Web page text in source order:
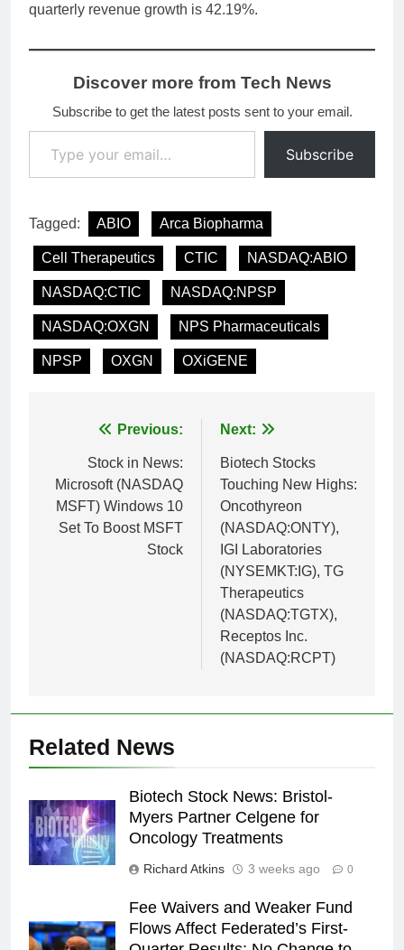
quarterly revenue growth is 42.19%.
Discover more from Tech News
Subscribe to get the latest posts sent to your email.
Type your email…
Subscribe
Tagged: ABIO Arca Biopharma
Cell Therapeutics CTIC NASDAQ:ABIO
NASDAQ:CTIC NASDAQ:NPSP
NASDAQ:OXGN NPS Pharmaceuticals
NPSP OXGN OXiGENE
navigation
Previous:
Stock in News:
Microsoft (NASDAQ
MSFT) Windows 10
Set To Boost MSFT
Stock
Next:
Biotech Stocks
Touching New Highs:
Oncothyreon
(NASDAQ:ONTY),
IGI Laboratories
(NYSEMKT:IG), TG
Therapeutics
(NASDAQ:TGTX),
Receptos Inc.
(NASDAQ:RCPT)
Related News
Biotech Stock News: Bristol-
Myers Partner Celgene for
Oncology Treatments
Richard Atkins 3 weeks ago 0
Fee Waivers and Weaker Fund
Flows Affect Federated’s First-